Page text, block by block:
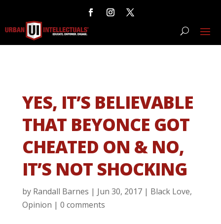
YES, IT’S BELIEVABLE
THAT BEYONCE GOT
CHEATED ON & NO,
IT’S NOT SHOCKING
by Randall Barnes | Jun 30, 2017| Black Love,
Opinion | 0 comments